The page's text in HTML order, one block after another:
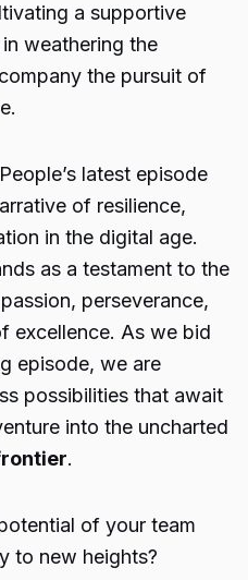
a supportive
weathering the
the pursuit of
latest episode
of resilience,
in the digital age.
as a testament to the
perseverance,
excellence. As we bid
episode, we are
possibilities that await
into the uncharted
.
of your team
to new heights?